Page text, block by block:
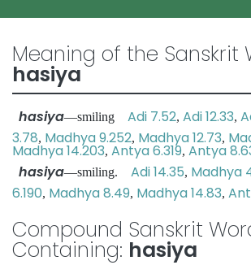
Meaning of the Sanskrit
hasiya
hasiya—smiling Adi 7.52, Adi 12.33,
3.78, Madhya 9.252, Madhya 12.73,
Madhya 14.203, Antya 6.319, Antya
hasiya—smiling. Adi 14.35, Madhya
6.190, Madhya 8.49, Madhya 14.83,
Compound Sanskrit
Containing: hasiya